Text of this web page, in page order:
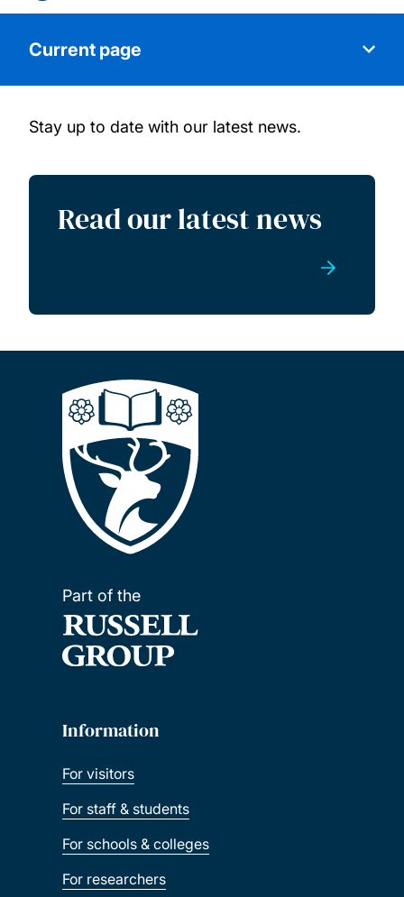
Current page
About us
News
Stay up to date with our latest news.
Read our latest news
Part of the
Information
For visitors
For staff & students
For schools & colleges
For researchers